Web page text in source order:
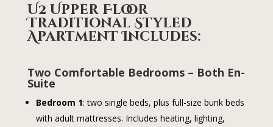
U2 Upper Floor
Traditional Styled
ApartmentIncludes:
Two Comfortable Bedrooms – Both En-
Suite
Bedroom 1: two single beds, plus full-size bunk beds
with adult mattresses. Includes heating, lighting,